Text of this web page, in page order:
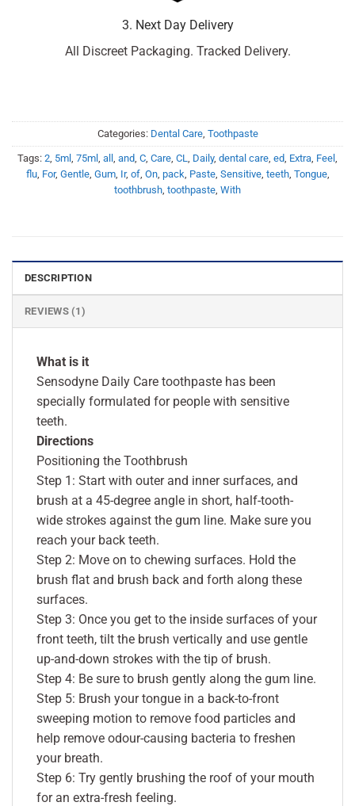
3. Next Day Delivery
All Discreet Packaging. Tracked Delivery.
Categories: Dental Care, Toothpaste
Tags: 2 5ml 75ml all and C Care CL Daily, dental care ed Extra Feel
flu, For, Gentle, Gum, Ir, of, On, pack Paste, Sensitive, teeth, Tongue,
toothbrush toothpaste With
DESCRIPTION
REVIEWS (1)
What is it
Sensodyne Daily Care toothpaste has been
specially formulated for people with sensitive
teeth.
Directions
Positioning the Toothbrush
Step 1: Start with outer and inner surfaces, and
brush at a 45-degree angle in short, half-tooth-
wide strokes against the gum line. Make sure you
reach your back teeth.
Step 2: Move on to chewing surfaces. Hold the
brush flat and brush back and forth along these
surfaces.
Step 3: Once you get to the inside surfaces of your
front teeth, tilt the brush vertically and use gentle
up-and-down strokes with the tip of brush.
Step 4: Be sure to brush gently along the gum line.
Step 5: Brush your tongue in a back-to-front
sweeping motion to remove food particles and
help remove odour-causing bacteria to freshen
your breath.
Step 6: Try gently brushing the roof of your mouth
for an extra-fresh feeling.